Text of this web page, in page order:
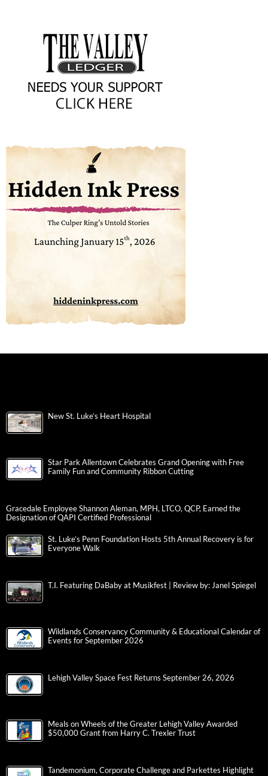
New St. Luke’s Heart Hospital
Star Park Allentown Celebrates Grand Opening with Free
Family Fun and Community Ribbon Cutting
Gracedale Employee Shannon Aleman, MPH, LTCO, QCP, Earned the
Designation of QAPI Certified Professional
St. Luke’s Penn Foundation Hosts 5th Annual Recovery is for
Everyone Walk
T.I. Featuring DaBaby at Musikfest | Review by: Janel Spiegel
Wildlands Conservancy Community & Educational Calendar of
Events for September 2026
Lehigh Valley Space Fest Returns September 26, 2026
Meals on Wheels of the Greater Lehigh Valley Awarded
$50,000 Grant from Harry C. Trexler Trust
Tandemonium, Corporate Challenge and Parkettes Highlight